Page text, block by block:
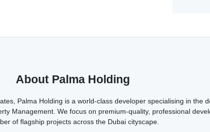
About Palma Holding
Palma Holding is a world-class developer specialising in the
Management. We focus on premium-quality, professional
of flagship projects across the Dubai cityscape.